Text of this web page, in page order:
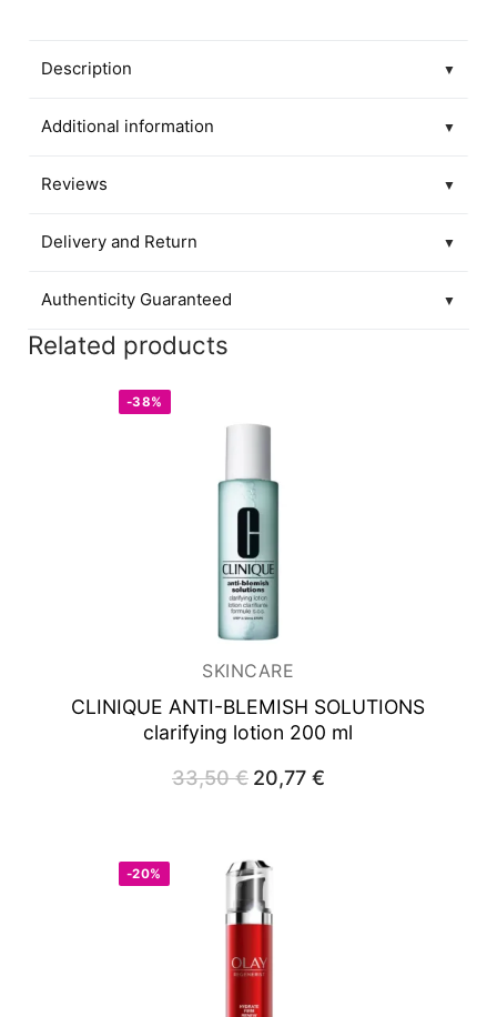
Description ▼
Additional information ▼
Reviews ▼
Delivery and Return ▼
Authenticity Guaranteed ▼
Related products
-38%
SKINCARE
CLINIQUE ANTI-BLEMISH SOLUTIONS
clarifying lotion 200 ml
33,50€ Original
price
20,77 €Current
price
-20%